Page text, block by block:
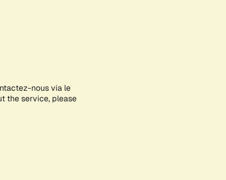
nous via le
the service, please